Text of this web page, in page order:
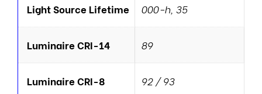
Light Source Lifetime 000-h, 35
Luminaire CRI-14 89
Luminaire CRI-8 92 / 93